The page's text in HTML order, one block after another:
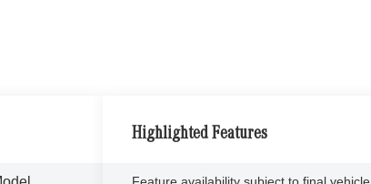
Highlighted Features
Feature availability subject to final vehicle